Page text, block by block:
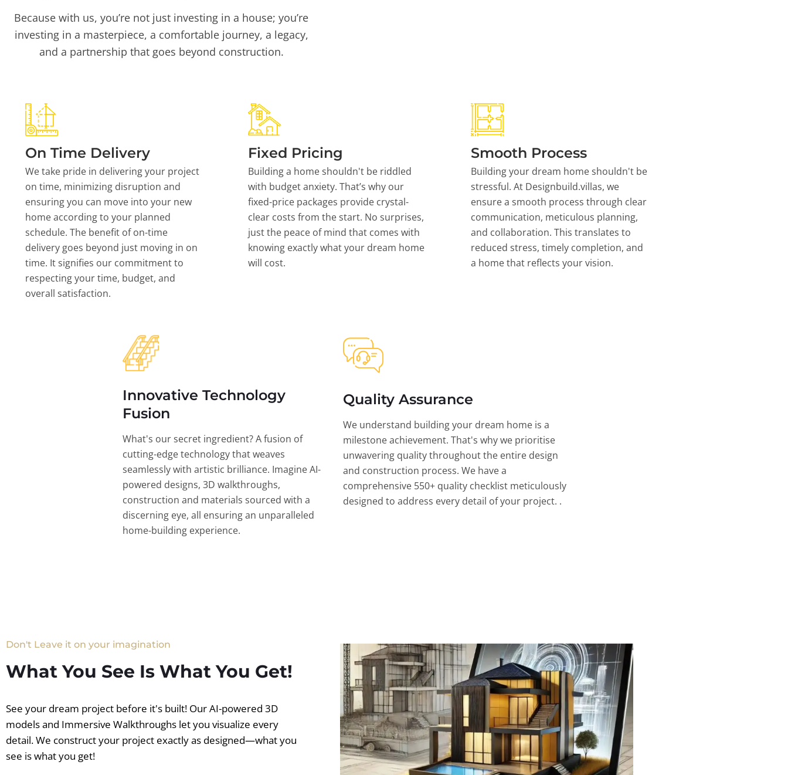
Because with us, you’re not just investing in a house; you’re
investing in a masterpiece, a comfortable journey, a legacy,
and a partnership that goes beyond construction.
On Time Delivery
We take pride in delivering your project
on time, minimizing disruption and
ensuring you can move into your new
home according to your planned
schedule. The benefit of on-time
delivery goes beyond just moving in on
time. It signifies our commitment to
respecting your time, budget, and
overall satisfaction.
Fixed Pricing
Building a home shouldn't be riddled
with budget anxiety. That’s why our
fixed-price packages provide crystal-
clear costs from the start. No surprises,
just the peace of mind that comes with
knowing exactly what your dream home
will cost.
Smooth Process
Building your dream home shouldn't be
stressful. At Designbuild.villas, we
ensure a smooth process through clear
communication, meticulous planning,
and collaboration. This translates to
reduced stress, timely completion, and
a home that reflects your vision.
Innovative Technology
Fusion
What's our secret ingredient? A fusion of
cutting-edge technology that weaves
seamlessly with artistic brilliance. Imagine AI-
powered designs, 3D walkthroughs,
construction and materials sourced with a
discerning eye, all ensuring an unparalleled
home-building experience.
Quality Assurance
We understand building your dream home is a
milestone achievement. That's why we prioritise
unwavering quality throughout the entire design
and construction process. We have a
comprehensive 550+ quality checklist meticulously
designed to address every detail of your project. .
Don't Leave it on your imagination
What You See Is What You Get!
See your dream project before it's built! Our AI-powered 3D
models and Immersive Walkthroughs let you visualize every
detail. We construct your project exactly as designed—what you
see is what you get!